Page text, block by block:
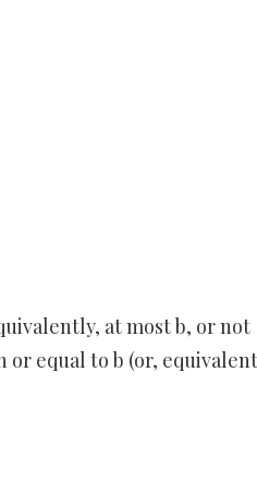
at most b, or not
or equal to b (or,